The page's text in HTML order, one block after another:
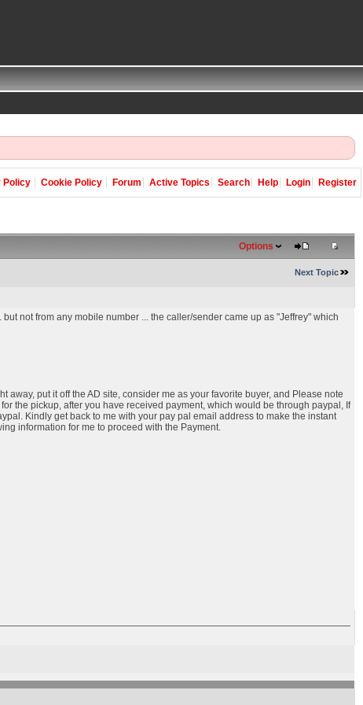
Policy Cookie Policy Forum Active Topics Search Help Login Register
Options
Next Topic
not from any mobile number ... the caller/sender came up as "Jeffrey" which
put it off the AD site, consider me as your favorite buyer, and Please note
the pickup, after you have received payment, which would be through paypal, If
Kindly get back to me with your pay pal email address to make the instant
information for me to proceed with the Payment.